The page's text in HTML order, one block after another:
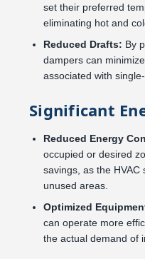
set their preferred
eliminating hot and
Reduced Drafts: By
dampers can
associated with
Significant
Reduced Energy
occupied or desired
savings, as the HVAC
unused areas.
Optimized
can operate more
the actual demand of